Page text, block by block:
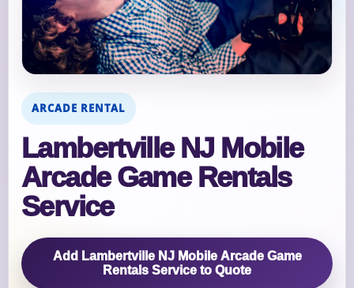
ARCADE RENTAL
Lambertville NJ Mobile
Arcade Game Rentals
Service
Add Lambertville NJ Mobile Arcade Game
Rentals Service to Quote